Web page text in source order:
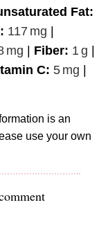
Fat:
117 mg |
mg | Fiber: 1 g |
C: 5 mg |
use your own